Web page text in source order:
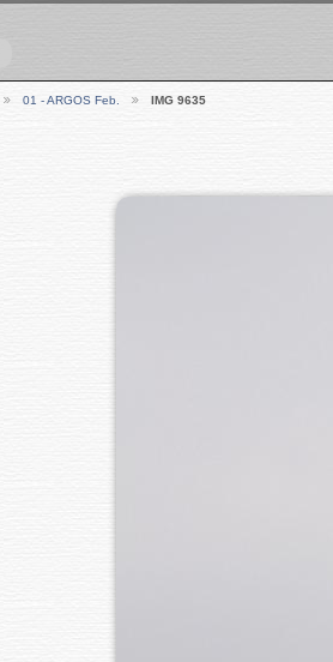
01 - ARGOS Feb. IMG 9635